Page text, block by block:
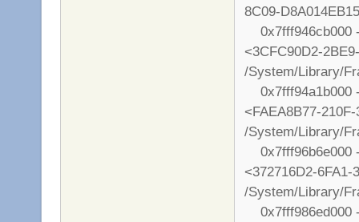
8C09-
0x7fff946cb000
<3CFC90D2-
/System/Library/
0x7fff94a1b000
<FAEA8B77-
/System/Library/
0x7fff96b6e000
<372716D2-6FA1-
/System/Library/
0x7fff986ed000